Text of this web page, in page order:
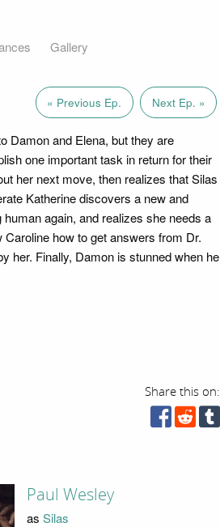
Gallery
« Previous Ep. Next Ep. »
Damon and Elena, but they are
one important task in return for their
her next move, then realizes that Silas
Katherine discovers a new and
again, and realizes she needs a
how to get answers from Dr.
her. Finally, Damon is stunned when he
Share this on:
Paul Wesley
as Silas